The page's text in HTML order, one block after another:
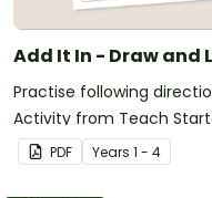
Add It In - Draw and
Practise following
Activity from Teach
PDF Years 1 - 4